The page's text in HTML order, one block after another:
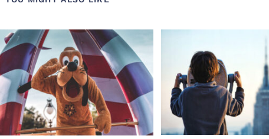
o
o
k
g
e
r
n p
p
a
m
e
st